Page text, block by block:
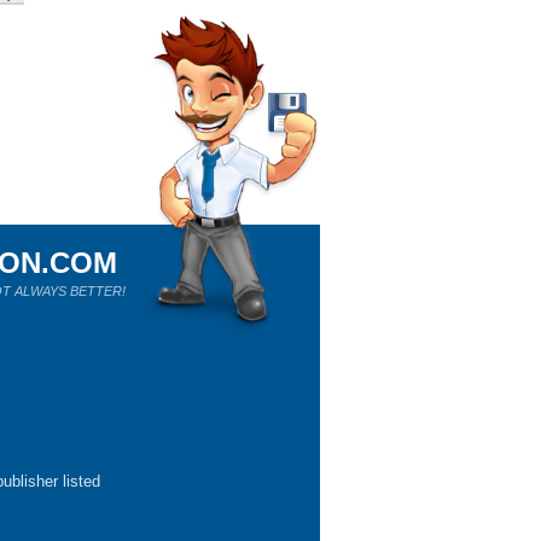
ALWAYS BETTER!
listed